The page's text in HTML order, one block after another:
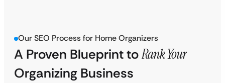
Our SEO Process for Home Organizers
A Proven Blueprint toRank Your
Organizing Business